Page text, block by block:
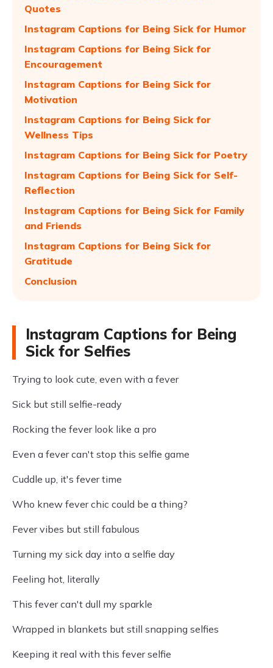
Quotes
Instagram Captions for Being Sick for Humor
Instagram Captions for Being Sick for
Encouragement
Instagram Captions for Being Sick for
Motivation
Instagram Captions for Being Sick for
Wellness Tips
Instagram Captions for Being Sick for Poetry
Instagram Captions for Being Sick for Self-
Reflection
Instagram Captions for Being Sick for Family
and Friends
Instagram Captions for Being Sick for
Gratitude
Conclusion
Instagram Captions for Being
Sick for Selfies
Trying to look cute, even with a fever
Sick but still selfie-ready
Rocking the fever look like a pro
Even a fever can't stop this selfie game
Cuddle up, it's fever time
Who knew fever chic could be a thing?
Fever vibes but still fabulous
Turning my sick day into a selfie day
Feeling hot, literally
This fever can't dull my sparkle
Wrapped in blankets but still snapping selfies
Keeping it real with this fever selfie